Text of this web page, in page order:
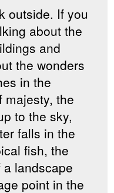
outside. If you
about the
and
the wonders
in the
majesty, the
to the sky,
falls in the
fish, the
landscape
point in the